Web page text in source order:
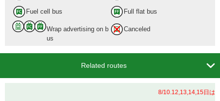
Fuel cell bus Full flat bus
Wrap advertising on b
us
Canceled
Related routes 
8/10.12,13,14,15日は